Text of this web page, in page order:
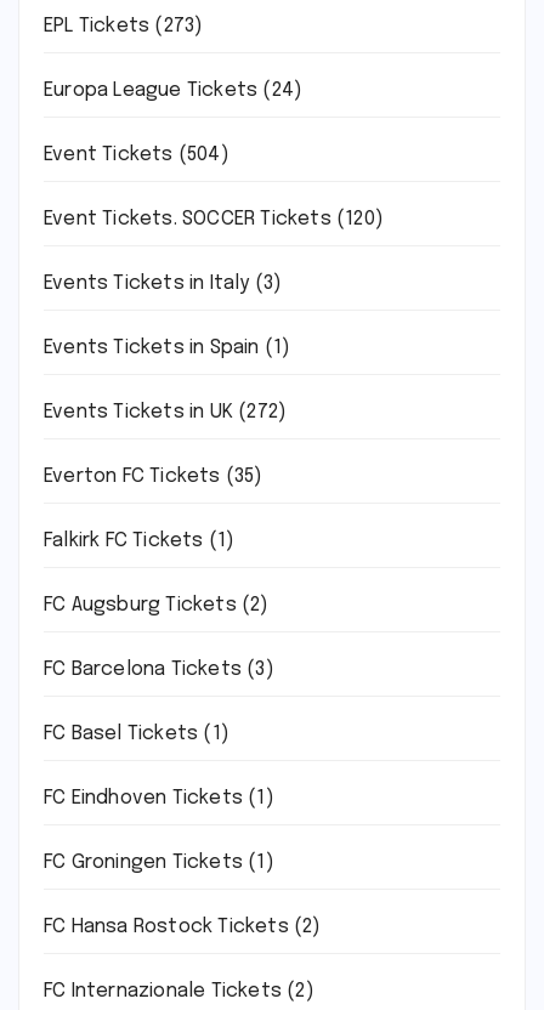
EPL Tickets (273)
Europa League Tickets (24)
Event Tickets (504)
Event Tickets. SOCCER Tickets (120)
Events Tickets in Italy(3)
Events Tickets in Spain (1)
Events Tickets in UK (272)
Everton FC Tickets (35)
Falkirk FC Tickets (1)
FC Augsburg Tickets (2)
FC Barcelona Tickets (3)
FC Basel Tickets (1)
FC Eindhoven Tickets (1)
FC Groningen Tickets (1)
FC Hansa Rostock Tickets (2)
FC Internazionale Tickets (2)